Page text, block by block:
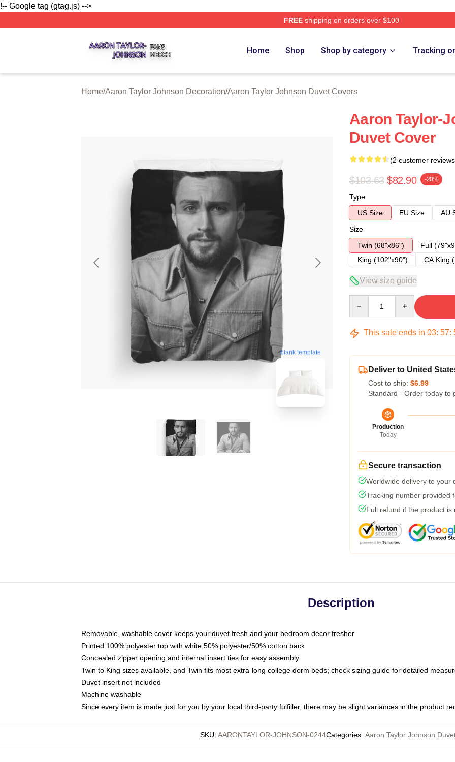
!-- Google tag (gtag.js) -->
FREEshipping on orders over $100
Home Shop Shop by category Tracking
Home/Aaron Taylor Johnson Decoration/Aaron Taylor Johnson Duvet Covers
blank template
Aaron Taylor-
Duvet Cover
(2 customer
$103.63 $82.90 -20%
Type
US Size
EU Size
AU
Size
Twin (68"x86")
Full
King (102"x90")
CA King
View size guide
This sale ends in 03: 57:
Deliver to United
Cost to ship: $6.99
Standard - Order today to
Production
Today
Secure transaction
Worldwide delivery to your
Tracking number provided
Full refund if the product is
Description
Removable, washable cover keeps your duvet fresh and your bedroom decor fresher
Printed 100% polyester top with white 50% polyester/50% cotton back
Concealed zipper opening and internal insert ties for easy assembly
Twin to King sizes available, and Twin fits most extra-long college dorm beds; check sizing guide for detailed
Duvet insert not included
Machine washable
Since every item is made just for you by your local third-party fulfiller, there may be slight variances in the product
SKU: AARONTAYLOR-JOHNSON-0244Categories: Aaron Taylor Johnson